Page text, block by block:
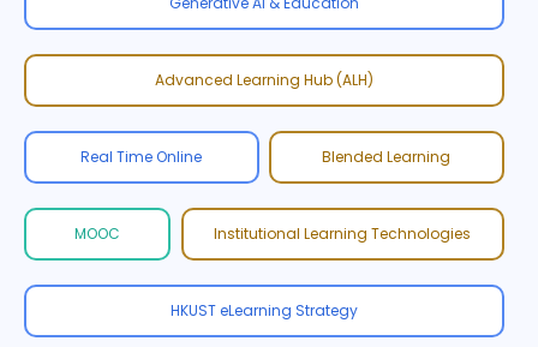
Advanced Learning Hub (ALH)
Real Time Online Blended Learning
MOOC Institutional Learning Technologies
HKUST eLearning Strategy